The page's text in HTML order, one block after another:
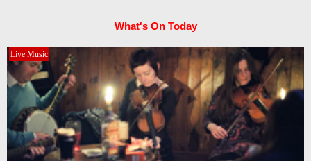
What's On Today
Live Music